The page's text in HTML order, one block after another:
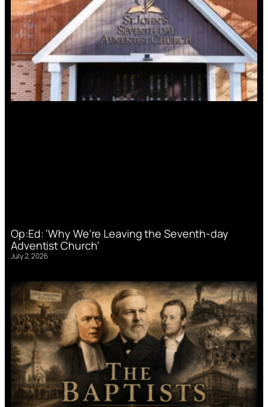
Op:Ed: ‘Why We’re Leaving the Seventh-day
Adventist Church’
July 2, 2026